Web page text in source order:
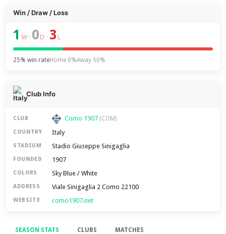
Win / Draw / Loss
1 W–0 D–3 L
25% win rateHome 0%Away 50%
Club Info
CLUB Como 1907 (COM)
COUNTRY Italy
STADIUM Stadio Giuseppe Sinigaglia
FOUNDED 1907
COLORS Sky Blue / White
ADDRESS Viale Sinigaglia 2 Como 22100
WEBSITE como1907.net
SEASON STATS CLUBS MATCHES